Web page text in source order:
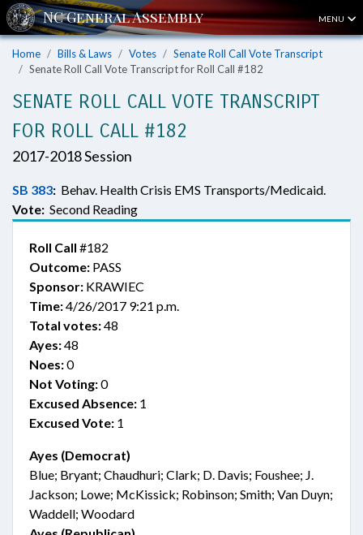
MENU
Home Bills & Laws Votes
Senate Roll Call Vote Transcript
Senate Roll Call Vote Transcript for Roll Call #182
SENATE ROLL CALL VOTE TRANSCRIPT
FOR ROLL CALL #182
2017-2018 Session
SB 383: Behav. Health Crisis EMS Transports/Medicaid.
Vote: Second Reading
Roll Call #182
Outcome: PASS
Sponsor: KRAWIEC
Time:4/26/2017 9:21 p.m.
Total votes:48
Ayes:48
Noes:0
Not Voting:0
Excused Absence: 1
Excused Vote: 1
Ayes (Democrat)
Blue; Bryant; Chaudhuri; Clark; D. Davis; Foushee; J.
Jackson; Lowe; McKissick; Robinson; Smith; Van Duyn;
Waddell; Woodard